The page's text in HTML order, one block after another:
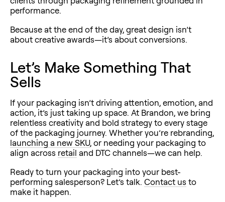
performance.
Because at the end of the day, great design isn’t
about creative awards—it’s about conversions.
Let’s Make Something That
Sells
If your packaging isn’t driving attention, emotion, and
action, it’s just taking up space. At Brandon, we bring
relentless creativity and bold strategy to every stage
of the packaging journey. Whether you’re rebranding,
launching a new SKU, or needing your packaging to
align across retail and DTC channels—we can help.
Ready to turn your packaging into your best-
performing salesperson? Let’s talk. Contact us to
make it happen.